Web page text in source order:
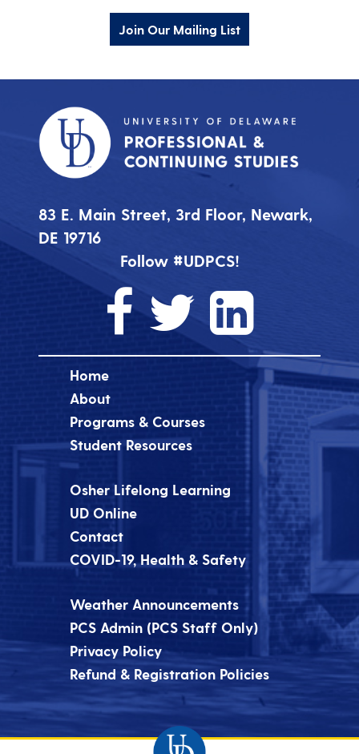
Join Our Mailing List
83 E. Main Street, 3rd Floor, Newark,
DE 19716
Follow #UDPCS!
Home
About
Programs & Courses
Student Resources
Osher Lifelong Learning
UD Online
Contact
COVID-19, Health & Safety
Weather Announcements
PCS Admin (PCS Staff Only)
Privacy Policy
Refund & Registration Policies